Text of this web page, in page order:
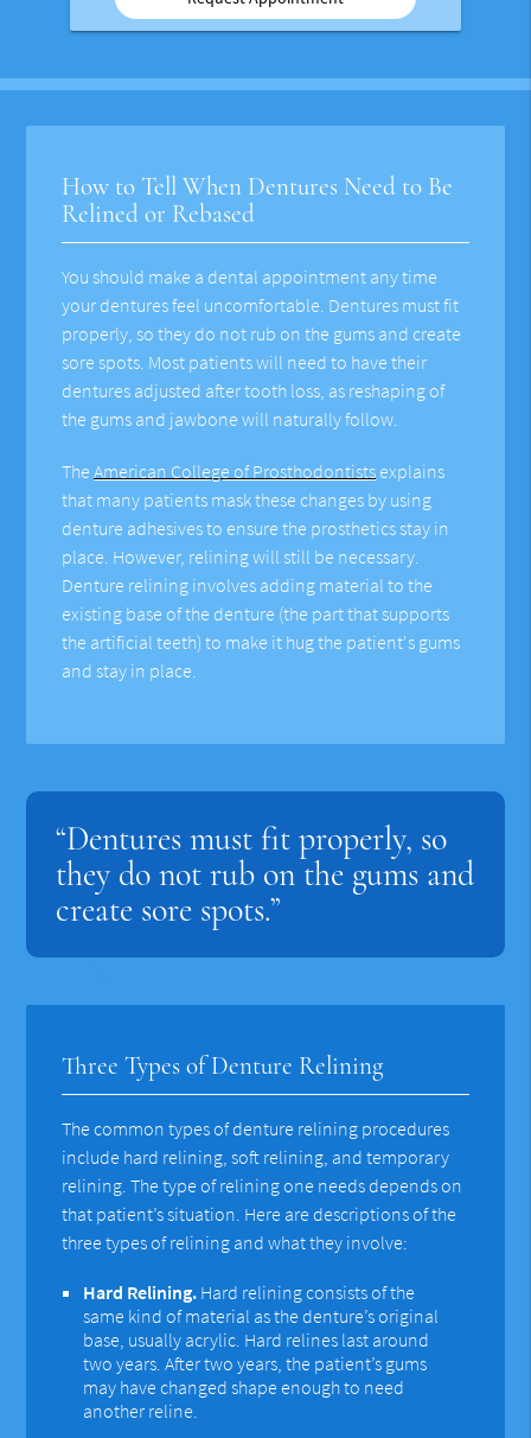
How to Tell When Dentures Need to Be
Relined or Rebased
You should make a dental appointment any time
your dentures feel uncomfortable. Dentures must fit
properly, so they do not rub on the gums and create
sore spots. Most patients will need to have their
dentures adjusted after tooth loss, as reshaping of
the gums and jawbone will naturally follow.
TheAmerican College of Prosthodontists explains
that many patients mask these changes by using
denture adhesives to ensure the prosthetics stay in
place. However, relining will still be necessary.
Denture relining involves adding material to the
existing base of the denture (the part that supports
the artificial teeth) to make it hug the patient's gums
and stay in place.
“Dentures must fit properly, so
they do not rub on the gums and
create sore spots.”
Three Types of Denture Relining
The common types of denture relining procedures
include hard relining, soft relining, and temporary
relining. The type of relining one needs depends on
that patient’s situation. Here are descriptions of the
three types of relining and what they involve:
Hard Relining. Hard relining consists of the
same kind of material as the denture’s original
base, usually acrylic. Hard relines last around
two years. After two years, the patient’s gums
may have changed shape enough to need
another reline.